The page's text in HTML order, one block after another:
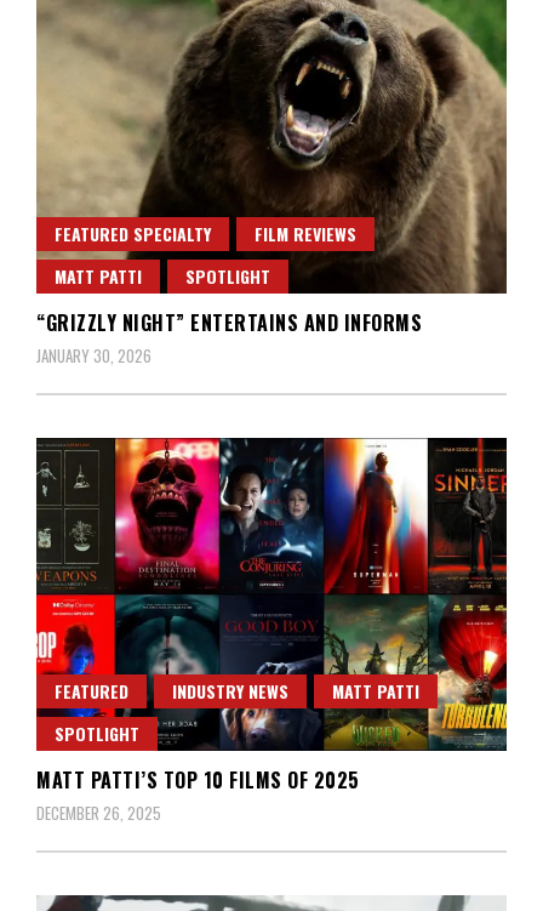
FEATURED SPECIALTY
FILM REVIEWS
MATT PATTI
SPOTLIGHT
“GRIZZLY NIGHT” ENTERTAINS AND INFORMS
JANUARY 30, 2026
FEATURED INDUSTRY NEWS
MATT PATTI
SPOTLIGHT
MATT PATTI’S TOP 10 FILMS OF 2025
DECEMBER 26, 2025